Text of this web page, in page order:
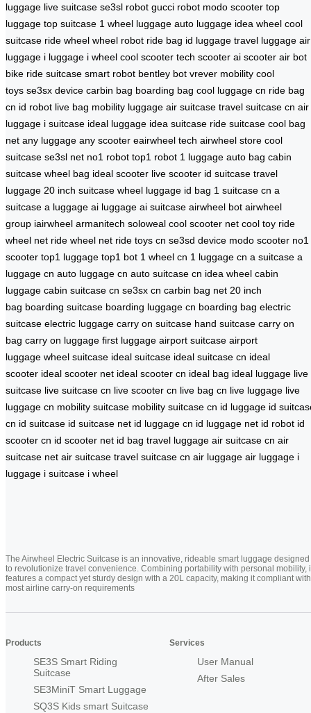
luggage live suitcase se3sl robot gucci robot modo scooter top
luggage top suitcase 1 wheel luggage auto luggage idea wheel cool
suitcase ride wheel wheel robot ride bag id luggage travel luggage air
luggage i luggage i wheel cool scooter tech scooter ai scooter air bot
bike ride suitcase smart robot bentley bot vrever mobility cool
toys se3sx device carbin bag boarding bag cool luggage cn ride bag
cn id robot live bag mobility luggage air suitcase travel suitcase cn air
luggage i suitcase ideal luggage idea suitcase ride suitcase cool bag
net any luggage any scooter eairwheel tech airwheel store cool
suitcase se3sl net no1 robot top1 robot 1 luggage auto bag cabin
suitcase wheel bag ideal scooter live scooter id suitcase travel
luggage 20 inch suitcase wheel luggage id bag 1 suitcase cn a
suitcase a luggage ai luggage ai suitcase airwheel bot airwheel
group iairwheel armanitech soloweal cool scooter net cool toy ride
wheel net ride wheel net ride toys cn se3sd device modo scooter no1
scooter top1 luggage top1 bot 1 wheel cn 1 luggage cn a suitcase a
luggage cn auto luggage cn auto suitcase cn idea wheel cabin
luggage cabin suitcase cn se3sx cn carbin bag net 20 inch
bag boarding suitcase boarding luggage cn boarding bag electric
suitcase electric luggage carry on suitcase hand suitcase carry on
bag carry on luggage first luggage airport suitcase airport
luggage wheel suitcase ideal suitcase ideal suitcase cn ideal
scooter ideal scooter net ideal scooter cn ideal bag ideal luggage live
suitcase live suitcase cn live scooter cn live bag cn live luggage live
luggage cn mobility suitcase mobility suitcase cn id luggage id
cn id suitcase id suitcase net id luggage cn id luggage net id robot id
scooter cn id scooter net id bag travel luggage air suitcase cn air
suitcase net air suitcase travel suitcase cn air luggage air luggage i
luggage i suitcase i wheel
The Airwheel Electric Suitcase is an innovative, rideable smart luggage designed
to revolutionize travel convenience. Combining portability with personal mobility,
features a compact yet sturdy design with a 20L capacity, making it compliant with
most airline carry-on requirements
Products
SE3S Smart Riding
Suitcase
SE3MiniT Smart Luggage
SQ3S Kids smart Suitcase
Services
User Manual
After Sales